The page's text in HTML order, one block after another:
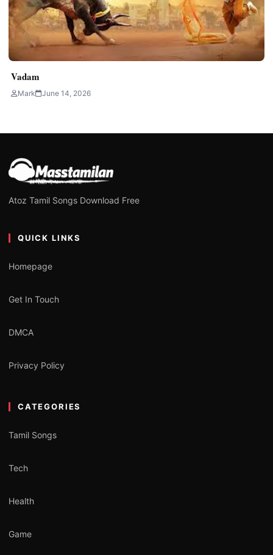
Vadam
Mark June 14, 2026
Atoz Tamil Songs Download Free
QUICK LINKS
Homepage
Get In Touch
DMCA
Privacy Policy
CATEGORIES
Tamil Songs
Tech
Health
Game